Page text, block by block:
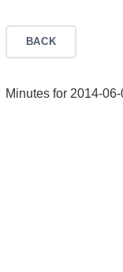
BACK
Minutes for 2014-06-